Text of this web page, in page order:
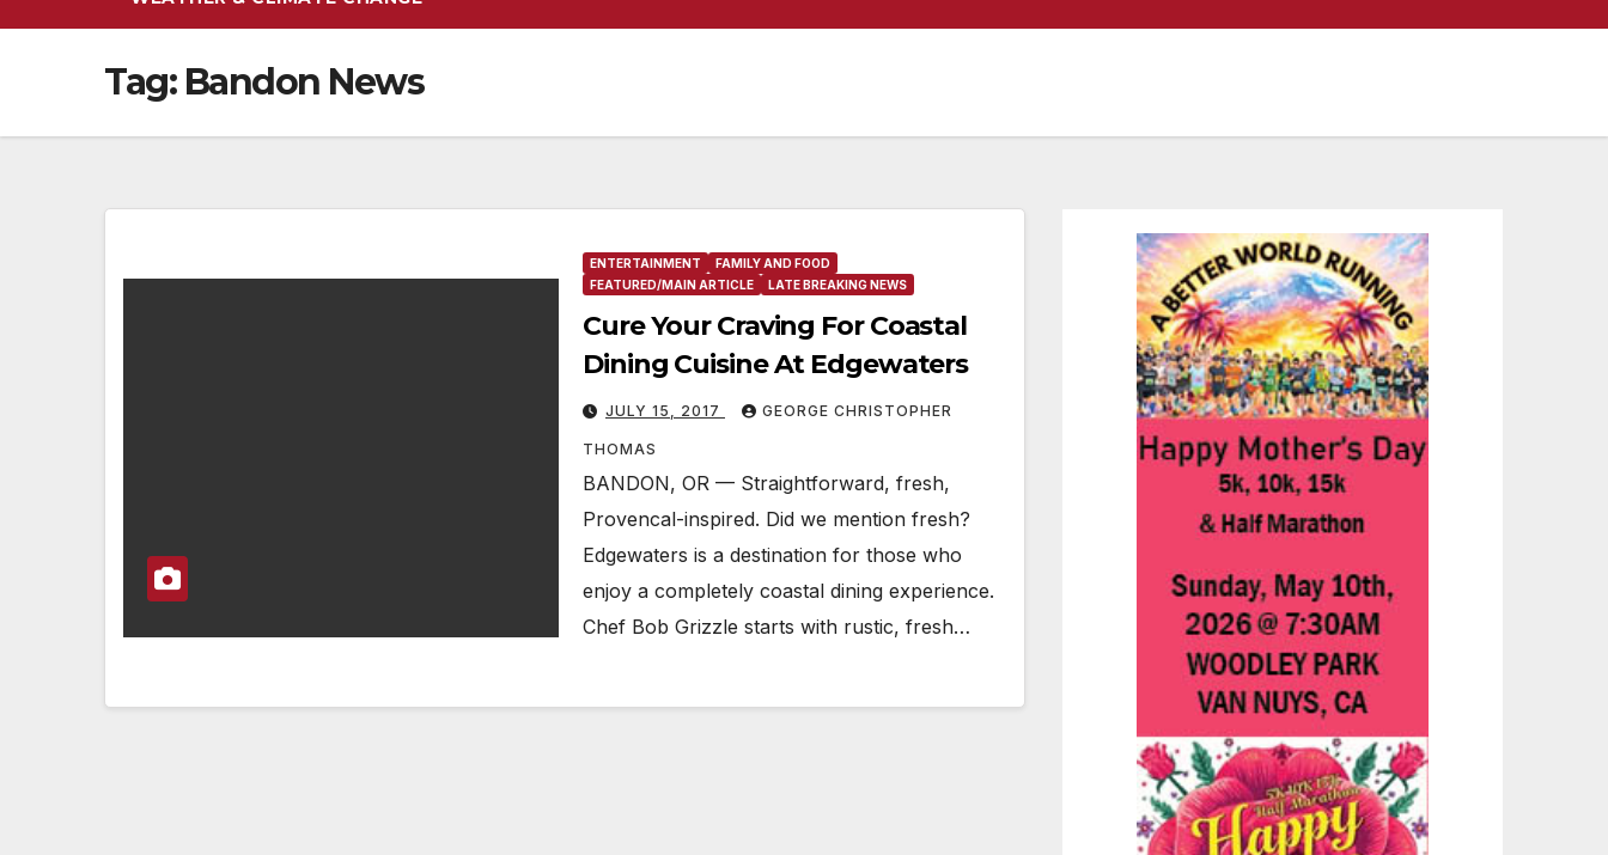
Tag: Bandon News
ENTERTAINMENT
FAMILY AND FOOD
FEATURED/MAIN ARTICLE
LATE BREAKING NEWS
Cure Your Craving For Coastal
Dining Cuisine At Edgewaters
JULY 15, 2017 GEORGE CHRISTOPHER
THOMAS
BANDON, OR — Straightforward, fresh,
Provencal-inspired. Did we mention fresh?
Edgewaters is a destination for those who
enjoy a completely coastal dining experience.
Chef Bob Grizzle starts with rustic, fresh…